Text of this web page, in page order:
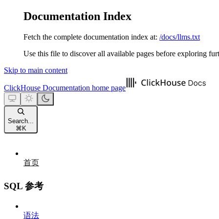
Documentation Index
Fetch the complete documentation index at: /docs/llms.txt
Use this file to discover all available pages before exploring
Skip to main content
ClickHouse Documentation home page
Search...
⌘ K
首页
SQL 参考
语法